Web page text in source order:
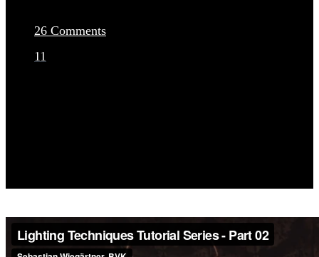
26 Comments
11